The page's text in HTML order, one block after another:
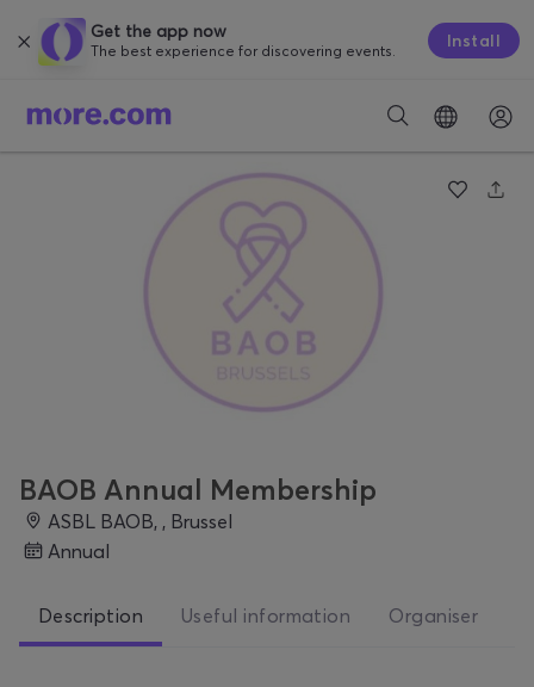
Get the app now
The best experience for discovering events. Install
BAOB Annual Membership
ASBL BAOB, , Brussel
Annual
Description Useful information Organiser